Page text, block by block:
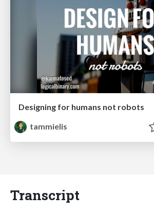
Designing for humans not robots
tammielis
Transcript